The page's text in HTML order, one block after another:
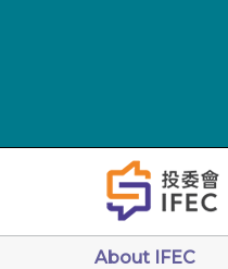
About IFEC